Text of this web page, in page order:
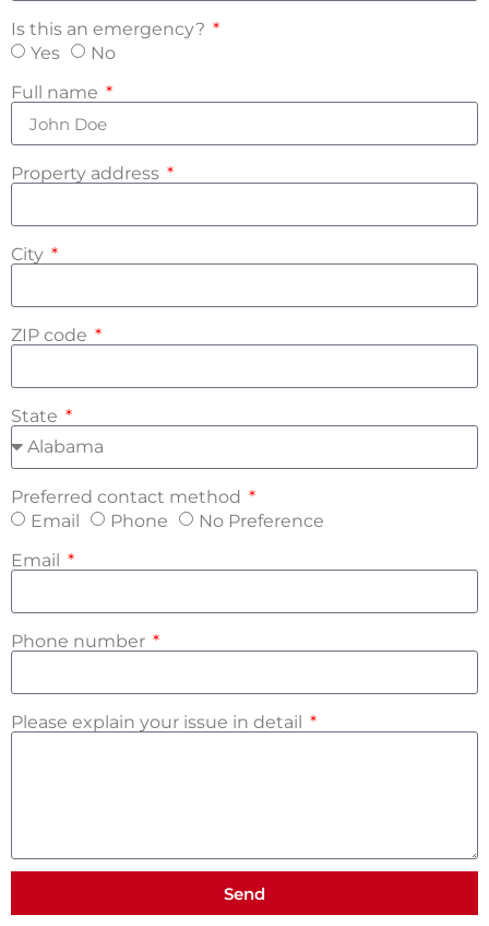
Is this an emergency?
Yes
No
Full name
Property address
City
ZIP code
State
Preferred contact method
Email
Phone
No Preference
Email
Phone number
Please explain your issue in detail
Send